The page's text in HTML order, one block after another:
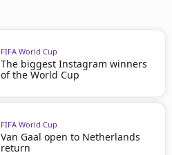
FIFA World Cup
The biggest Instagram winners
of the World Cup
FIFA World Cup
Van Gaal open to Netherlands
return